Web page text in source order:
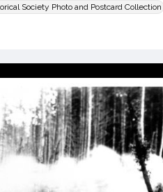
Society Photo and Postcard Collection